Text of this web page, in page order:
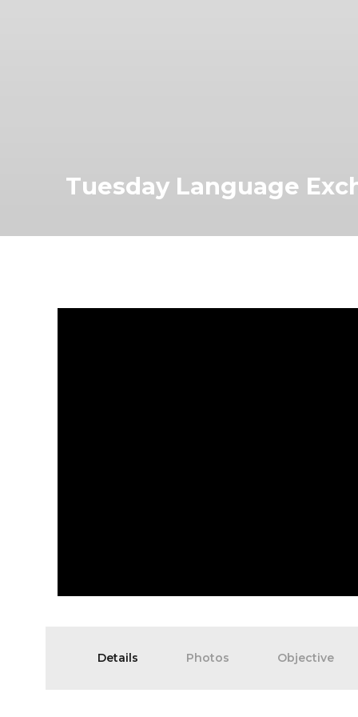
Tuesday Language
Details Photos Objective